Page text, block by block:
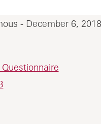
- December 6, 2018